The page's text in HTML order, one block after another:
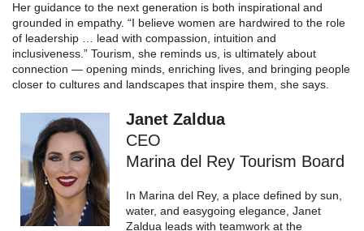
Her guidance to the next generation is both inspirational and
grounded in empathy. “I believe women are hardwired to the role
of leadership … lead with compassion, intuition and
inclusiveness.” Tourism, she reminds us, is ultimately about
connection — opening minds, enriching lives, and bringing people
closer to cultures and landscapes that inspire them, she says.
Janet Zaldua
CEO
Marina del Rey Tourism Board
In Marina del Rey, a place defined by sun,
water, and easygoing elegance, Janet
Zaldua leads with teamwork at the